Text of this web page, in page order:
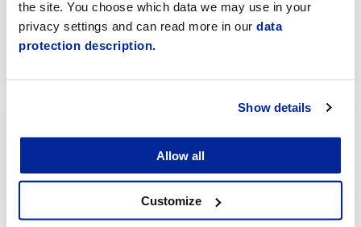
the site. You choose which data we may use in your
privacy settings and can read more in our data
protection description.
Show details
Allow all
Customize
HAIR FASHION : Salon Henna in Spotlight
26.8.2026 17:15 | Event Calendar
read